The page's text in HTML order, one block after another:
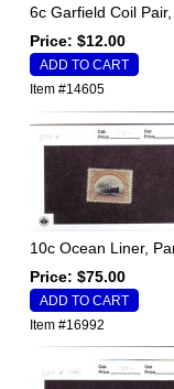
6c Garfield Coil
Price: $12.00
Item #14605
10c Ocean Liner,
Price: $75.00
Item #16992